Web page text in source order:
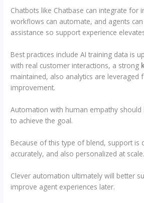
Chatbots like Chatbase can integrate for
workflows can automate, and agents
assistance so support experience
Best practices include AI training data is
with real customer interactions, a strong
maintained, also analytics are leveraged
improvement.
Automation with human empathy
to achieve the goal.
Because of this type of blend, support is
accurately, and also personalized at scale.
Clever automation ultimately will better
improve agent experiences later.